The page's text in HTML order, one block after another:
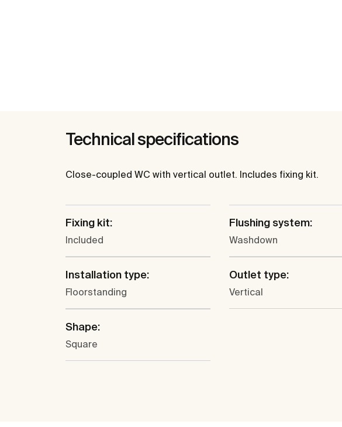
Technical specifications
Close-coupled WC with vertical outlet. Includes fixing kit.
Fixing kit:
Included
Flushing system:
Washdown
Installation type:
Floorstanding
Outlet type:
Vertical
Shape:
Square